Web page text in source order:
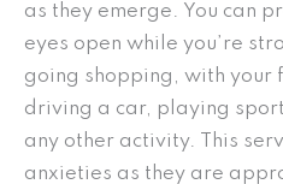
as they emerge. You can
eyes open while you’re
going shopping, with your
driving a car, playing
any other activity. This
anxieties as they are